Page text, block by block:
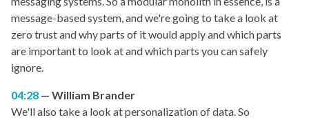
message-based system, and we're going to take a look at
zero trust and why parts of it would apply and which parts
are important to look at and which parts you can safely
ignore.
04:28
William Brander
We'll also take a look at personalization of data. So